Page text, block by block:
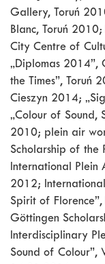
Gallery, Toruń
Blanc, Toruń
City Centre of
„Diplomas 2014”,
the Times”, Toruń
Cieszyn 2014;
„Colour of Sound,
2010; plein air
Scholarship of the
International Plein
2012;
Spirit of
Göttingen
Interdisciplinary
Sound of Colour”,